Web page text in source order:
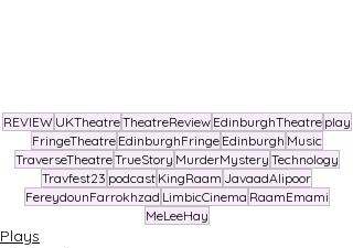
REVIEW UKTheatreTheatreReview EdinburghTheatre play
FringeTheatre EdinburghFringe Edinburgh Music
TraverseTheatreTrueStory MurderMystery Technology
Travfest23 podcast KingRaam JavaadAlipoor
FereydounFarrokhzad LimbicCinema RaamEmami
MeLeeHay
Plays